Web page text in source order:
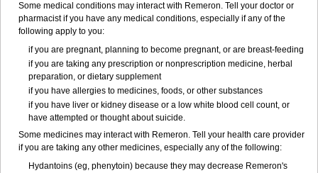
Some medical conditions may interact with Remeron. Tell your doctor or
pharmacist if you have any medical conditions, especially if any of the
following apply to you:
if you are pregnant, planning to become pregnant, or are breast-feeding
if you are taking any prescription or nonprescription medicine, herbal
preparation, or dietary supplement
if you have allergies to medicines, foods, or other substances
if you have liver or kidney disease or a low white blood cell count, or
have attempted or thought about suicide.
Some medicines may interact with Remeron. Tell your health care provider
if you are taking any other medicines, especially any of the following:
Hydantoins (eg, phenytoin) because they may decrease Remeron's